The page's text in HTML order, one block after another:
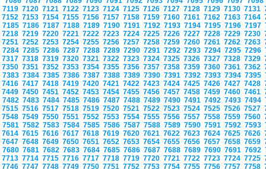
7119 7120 7121 7122 7123 7124 7125 7126 7127 7128 7129 7130 7131
7152 7153 7154 7155 7156 7157 7158 7159 7160 7161 7162 7163 7164
7185 7186 7187 7188 7189 7190 7191 7192 7193 7194 7195 7196 7197
7218 7219 7220 7221 7222 7223 7224 7225 7226 7227 7228 7229 7230
7251 7252 7253 7254 7255 7256 7257 7258 7259 7260 7261 7262 7263
7284 7285 7286 7287 7288 7289 7290 7291 7292 7293 7294 7295 7296
7317 7318 7319 7320 7321 7322 7323 7324 7325 7326 7327 7328 7329
7350 7351 7352 7353 7354 7355 7356 7357 7358 7359 7360 7361 7362
7383 7384 7385 7386 7387 7388 7389 7390 7391 7392 7393 7394 7395
7416 7417 7418 7419 7420 7421 7422 7423 7424 7425 7426 7427 7428
7449 7450 7451 7452 7453 7454 7455 7456 7457 7458 7459 7460 7461
7482 7483 7484 7485 7486 7487 7488 7489 7490 7491 7492 7493 7494
7515 7516 7517 7518 7519 7520 7521 7522 7523 7524 7525 7526 7527
7548 7549 7550 7551 7552 7553 7554 7555 7556 7557 7558 7559 7560
7581 7582 7583 7584 7585 7586 7587 7588 7589 7590 7591 7592 7593
7614 7615 7616 7617 7618 7619 7620 7621 7622 7623 7624 7625 7626
7647 7648 7649 7650 7651 7652 7653 7654 7655 7656 7657 7658 7659
7680 7681 7682 7683 7684 7685 7686 7687 7688 7689 7690 7691 7692
7713 7714 7715 7716 7717 7718 7719 7720 7721 7722 7723 7724 7725
7746 7747 7748 7749 7750 7751 7752 7753 7754 7755 7756 7757 7758